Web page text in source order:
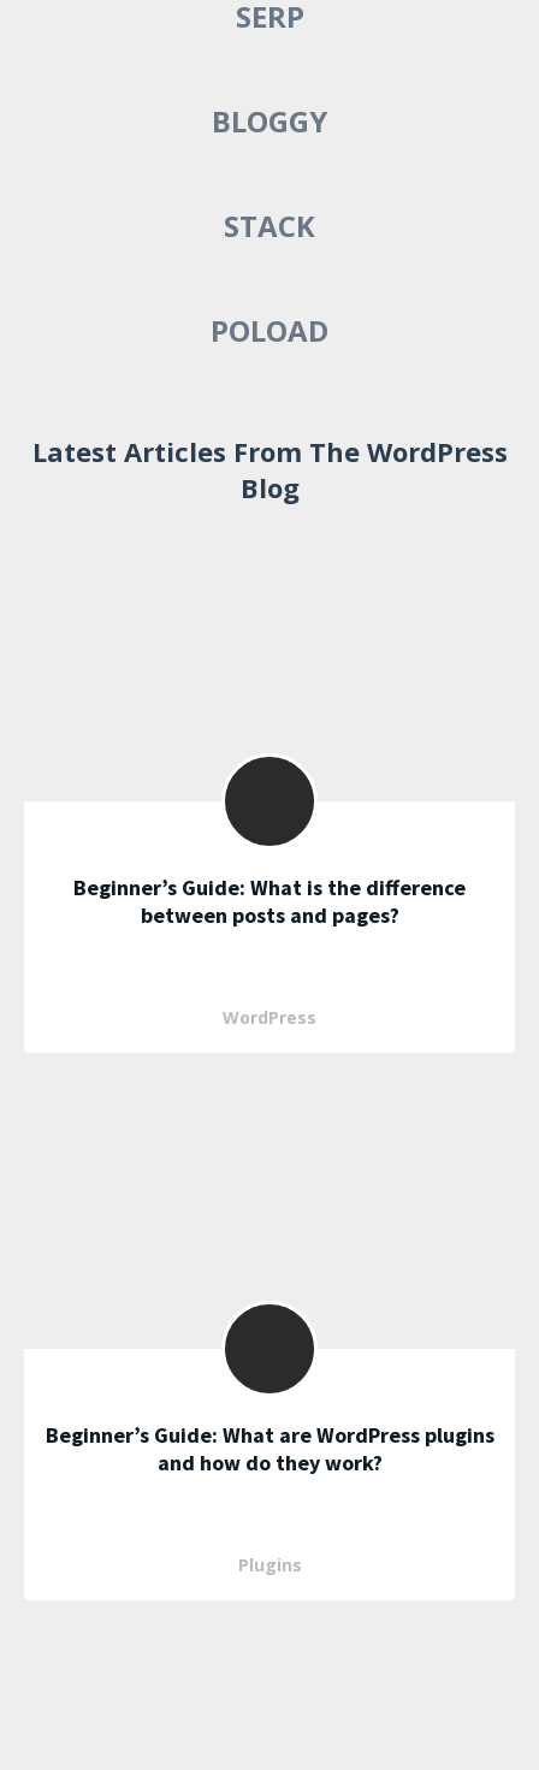
SERP
BLOGGY
STACK
POLOAD
Latest Articles From The WordPress
Blog
Beginner’s Guide: What is the difference
between posts and pages?
WordPress
Beginner’s Guide: What are WordPress plugins
and how do they work?
Plugins